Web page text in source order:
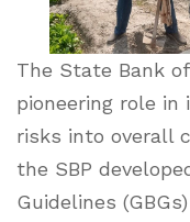
The State Bank
pioneering role in
risks into overall
the SBP
Guidelines